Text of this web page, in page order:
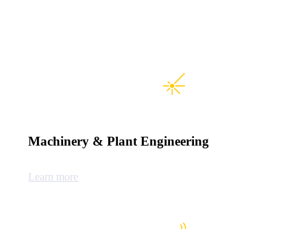
Machinery & Plant Engineering
Learn more